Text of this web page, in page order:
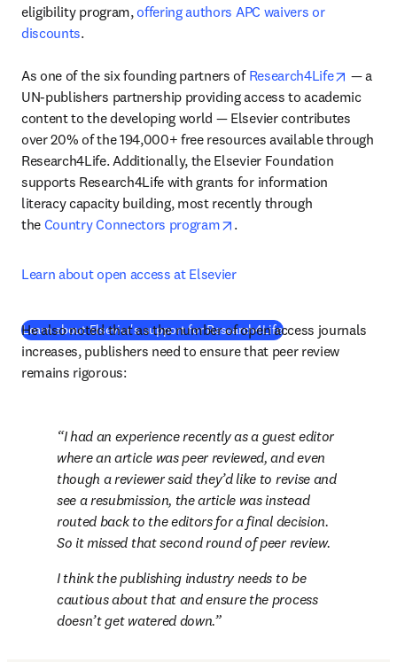
eligibility program, offering authors APC waivers or
discounts.
As one of the six founding partners of Research4Life opens
— a
UN-publishers partnership providing access to academic
content to the developing world — Elsevier contributes
over 20% of the 194,000+ free resources available through
Research4Life. Additionally, the Elsevier Foundation
supports Research4Life with grants for information
literacy capacity building, most recently through
the Country Connectors program opens in new tab/window
.
Learn about open access at Elsevier
Learn about Elsevier's support for Research4Life(opens in new tab/
He also noted that as the number of open access journals
increases, publishers need to ensure that peer review
remains rigorous:
I had an experience recently as a guest editor
where an article was peer reviewed, and even
though a reviewer said they’d like to revise and
see a resubmission, the article was instead
routed back to the editors for a final decision.
So it missed that second round of peer review.
I think the publishing industry needs to be
cautious about that and ensure the process
doesn’t get watered down.